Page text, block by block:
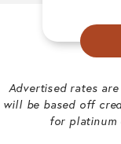
Advertised rates
will be based off
for platinum